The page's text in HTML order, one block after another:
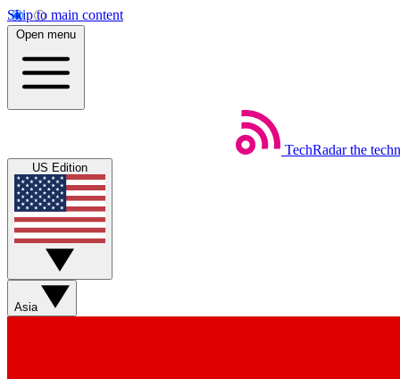
Skip to main content
Open menu
TechRadar the
US Edition
Asia